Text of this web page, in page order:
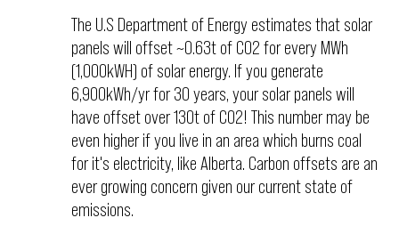
The U.S Department of Energy estimates that solar
panels will offset ~0.63t of C02 for every MWh
(1,000kWH) of solar energy. If you generate
6,900kWh/yr for 30 years, your solar panels will
have offset over 130t of C02! This number may be
even higher if you live in an area which burns coal
for it's electricity, like Alberta. Carbon offsets are an
ever growing concern given our current state of
emissions.